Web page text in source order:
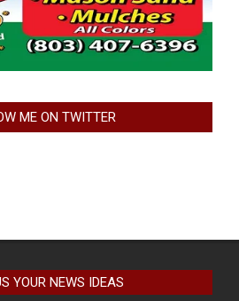
ME ON TWITTER
YOUR NEWS IDEAS